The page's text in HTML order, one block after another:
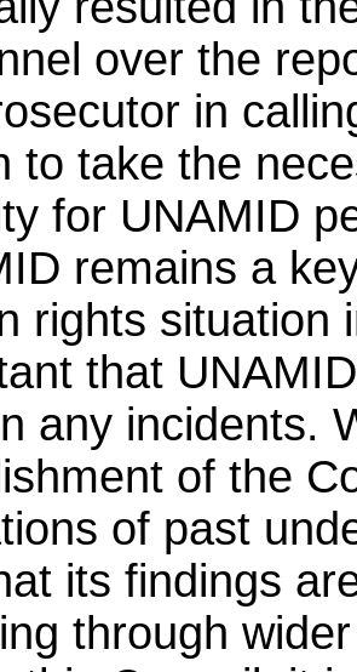
over the
in
to take the
for UNAMID
remains a
rights situation
that
any incidents.
of the
of past
its findings
through